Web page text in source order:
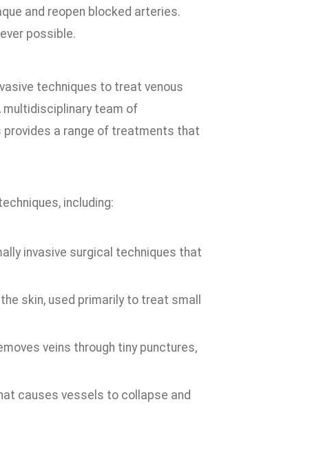
and reopen blocked arteries.
possible.
techniques to treat venous
multidisciplinary team of
provides a range of treatments that
including:
invasive surgical techniques that
skin, used primarily to treat small
veins through tiny punctures,
causes vessels to collapse and